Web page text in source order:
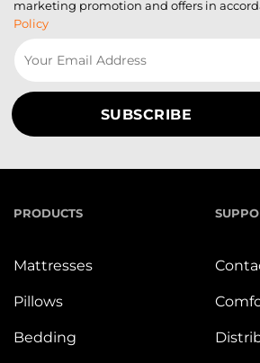
marketing promotion and offers in
Policy
PRODUCTS
Mattresses
Pillows
Bedding